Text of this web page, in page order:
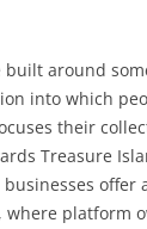
built around
into which
their
Treasure
offer
where platform